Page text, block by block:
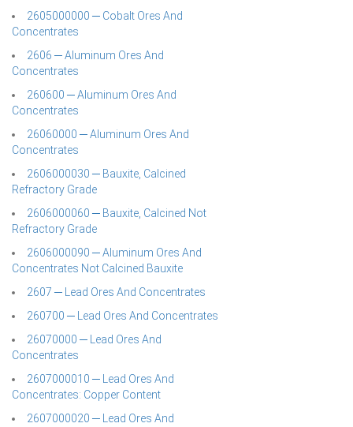
2605000000 ─ Cobalt Ores And
Concentrates
2606 ─ Aluminum Ores And
Concentrates
260600 ─ Aluminum Ores And
Concentrates
26060000 ─ Aluminum Ores And
Concentrates
2606000030 ─ Bauxite, Calcined
Refractory Grade
2606000060 ─ Bauxite, Calcined Not
Refractory Grade
2606000090 ─ Aluminum Ores And
Concentrates Not Calcined Bauxite
2607 ─ Lead Ores And Concentrates
260700 ─ Lead Ores And Concentrates
26070000 ─ Lead Ores And
Concentrates
2607000010 ─ Lead Ores And
Concentrates: Copper Content
2607000020 ─ Lead Ores And